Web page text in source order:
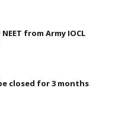
from Army IOCL
closed for 3 months